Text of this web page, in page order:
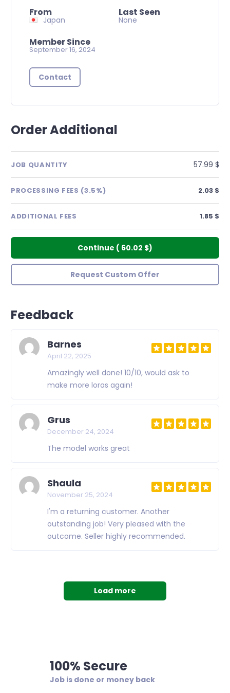
From
Japan
Last Seen
None
Member Since
September 16, 2024
Contact
Order Additional
JOB QUANTITY 57.99 $
PROCESSING FEES (3.5%) 2.03 $
ADDITIONAL FEES 1.85 $
Continue ( 60.02 $)
Request Custom Offer
Feedback
Barnes
April 22, 2025
Amazingly well done! 10/10, would ask to
make more loras again!
Grus
December 24, 2024
The model works great
Shaula
November 25, 2024
I'm a returning customer. Another
outstanding job! Very pleased with the
outcome. Seller highly recommended.
Load more
100% Secure
Job is done or money back